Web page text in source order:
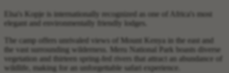
Elsa's Kopje is internationally recognized as one of Africa's most
elegant and environmentally friendly lodges.
The camp offers unrivaled views of Mount Kenya in the east and
the vast surrounding wilderness. Meru National Park boasts diverse
vegetation and thirteen spring-fed rivers that attract an abundance of
wildlife, making for an unforgettable safari experience.